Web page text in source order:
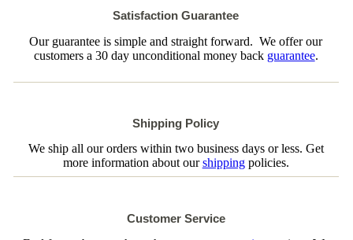
Satisfaction Guarantee
Our guarantee is simple and straight forward. We offer our
customers a 30 day unconditional money back guarantee.
Shipping Policy
We ship all our orders within two business days or less. Get
more information about ourshippingpolicies.
Customer Service